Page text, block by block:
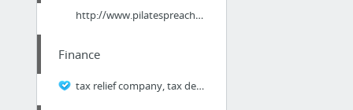
http://www.pilatespreacher.com/
Finance
tax relief company, tax debt, tax resolution, IRS tax debt,